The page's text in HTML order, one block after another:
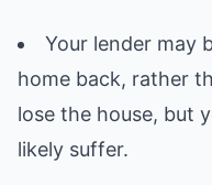
Your lender may
home back, rather
lose the house, but
likely suffer.